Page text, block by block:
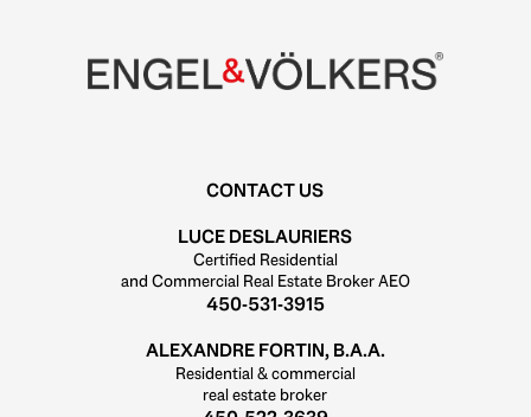
CONTACT US
LUCE DESLAURIERS
Certified Residential
and Commercial Real Estate Broker AEO
450-531-3915
ALEXANDRE FORTIN, B.A.A.
Residential & commercial
real estate broker